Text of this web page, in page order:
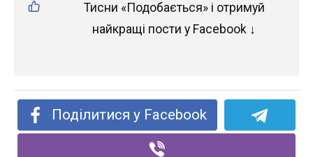
Тисни «Подобається» і отримуй
найкращі пости у Facebook ↓
Поділитися у Facebook